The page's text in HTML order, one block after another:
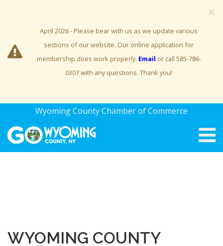
×
April 2026 - Please bear with us as we update various
sections of our website. Our online application for
membership does work properly. Email or call 585-786-
0307 with any questions. Thank you!
Wyoming County Chamber of Commerce
WYOMING COUNTY